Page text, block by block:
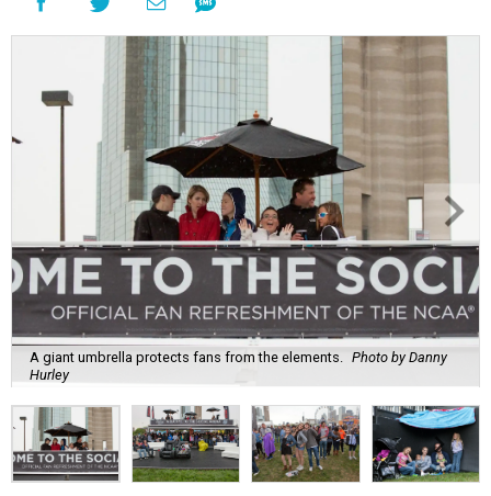
A giant umbrella protects fans from the elements.
Photo by Danny
Hurley